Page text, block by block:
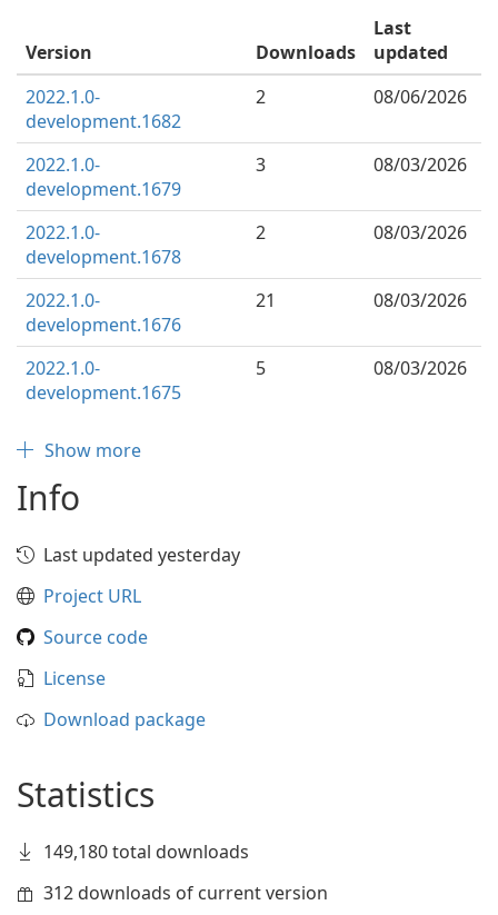
Version Downloads
Last
updated
2022.1.0-
development.1682
2 08/06/2026
2022.1.0-
development.1679
3 08/03/2026
2022.1.0-
development.1678
2 08/03/2026
2022.1.0-
development.1676
21 08/03/2026
2022.1.0-
development.1675
5 08/03/2026
Show more
Info
Last updated yesterday
Project URL
Source code
License
Download package
Statistics
149,180 total downloads
312 downloads of current version